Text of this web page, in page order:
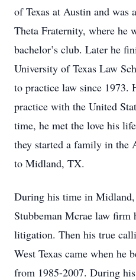
of Texas at Austin and was
Theta Fraternity, where he
bachelor’s club. Later he
University of Texas Law
to practice law since 1973.
practice with the United
time, he met the love his
they started a family in the
to Midland, TX.
During his time in
Stubbeman Mcrae law firm
litigation. Then his true
West Texas came when he
from 1985-2007. During